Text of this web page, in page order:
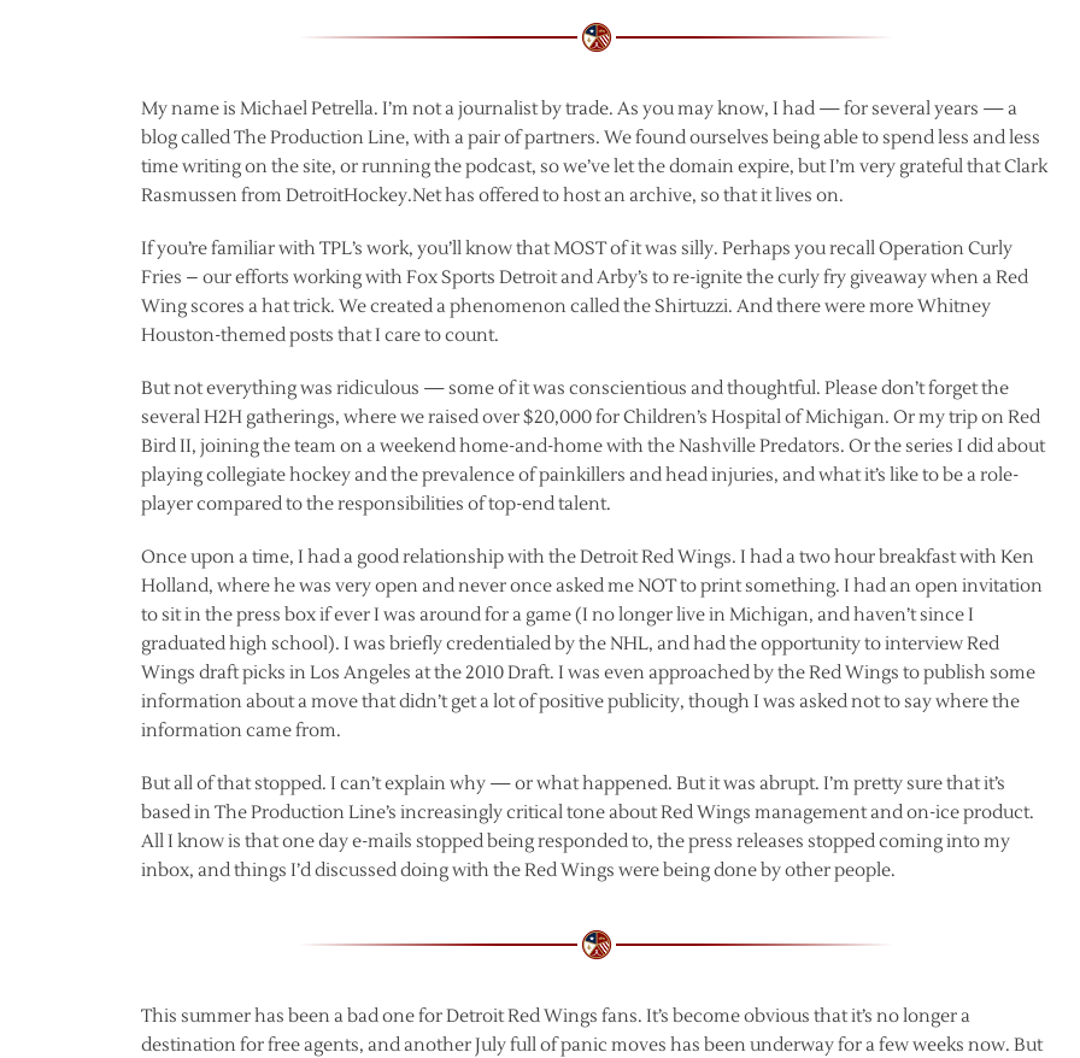
My name is Michael Petrella. I’m not a journalist by trade. As you may know, I had — for several years — a
blog called The Production Line, with a pair of partners. We found ourselves being able to spend less and less
time writing on the site, or running the podcast, so we’ve let the domain expire, but I’m very grateful that Clark
Rasmussen from DetroitHockey.Net has offered to host an archive, so that it lives on.
If you’re familiar with TPL’s work, you’ll know that MOST of it was silly. Perhaps you recall Operation Curly
Fries – our efforts working with Fox Sports Detroit and Arby’s to re-ignite the curly fry giveaway when a Red
Wing scores a hat trick. We created a phenomenon called the Shirtuzzi. And there were more Whitney
Houston-themed posts that I care to count.
But not everything was ridiculous — some of it was conscientious and thoughtful. Please don’t forget the
several H2H gatherings, where we raised over $20,000 for Children’s Hospital of Michigan. Or my trip on Red
Bird II, joining the team on a weekend home-and-home with the Nashville Predators. Or the series I did about
playing collegiate hockey and the prevalence of painkillers and head injuries, and what it’s like to be a role-
player compared to the responsibilities of top-end talent.
Once upon a time, I had a good relationship with the Detroit Red Wings. I had a two hour breakfast with Ken
Holland, where he was very open and never once asked me NOT to print something. I had an open invitation
to sit in the press box if ever I was around for a game (I no longer live in Michigan, and haven’t since I
graduated high school). I was briefly credentialed by the NHL, and had the opportunity to interview Red
Wings draft picks in Los Angeles at the 2010 Draft. I was even approached by the Red Wings to publish some
information about a move that didn’t get a lot of positive publicity, though I was asked not to say where the
information came from.
But all of that stopped. I can’t explain why — or what happened. But it was abrupt. I’m pretty sure that it’s
based in The Production Line’s increasingly critical tone about Red Wings management and on-ice product.
All I know is that one day e-mails stopped being responded to, the press releases stopped coming into my
inbox, and things I’d discussed doing with the Red Wings were being done by other people.
This summer has been a bad one for Detroit Red Wings fans. It’s become obvious that it’s no longer a
destination for free agents, and another July full of panic moves has been underway for a few weeks now. But